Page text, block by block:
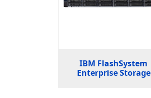
IBM FlashSystem
Enterprise Storage